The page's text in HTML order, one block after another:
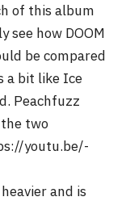
of this album
see how DOOM
be compared
a bit like Ice
Peachfuzz
two
youtu.be/-
and is